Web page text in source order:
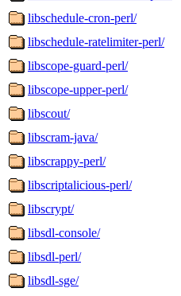
libschedule-cron-perl/
libschedule-ratelimiter-perl/
libscope-guard-perl/
libscope-upper-perl/
libscout/
libscram-java/
libscrappy-perl/
libscriptalicious-perl/
libscrypt/
libsdl-console/
libsdl-perl/
libsdl-sge/